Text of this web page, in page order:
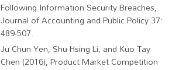
Following Information Security Breaches,
Journal of Accounting and Public Policy 37:
489-507.
Ju Chun Yen, Shu Hsing Li, and Kuo Tay
Chen (2016), Product Market Competition